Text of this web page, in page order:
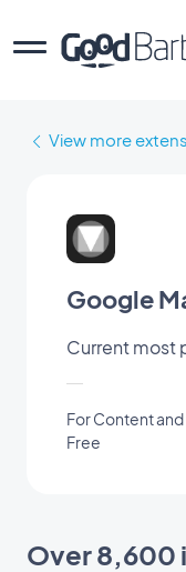
View more
Google
Current most
For Content
Free
Over 8,600